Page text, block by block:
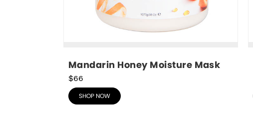
Mandarin Honey Moisture Mask
$66
SHOP NOW